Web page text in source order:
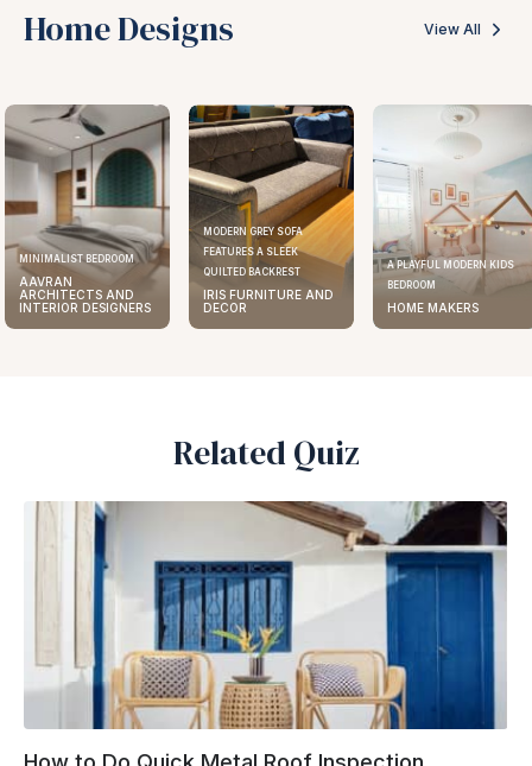
Home Designs View All
MINIMALIST BEDROOM
AAVRAN
ARCHITECTS AND
INTERIOR DESIGNERS
MODERN GREY SOFA
FEATURES A SLEEK
QUILTED BACKREST
IRIS FURNITURE AND
DECOR
A PLAYFUL MODERN KIDS
BEDROOM
HOME MAKERS
Related Quiz